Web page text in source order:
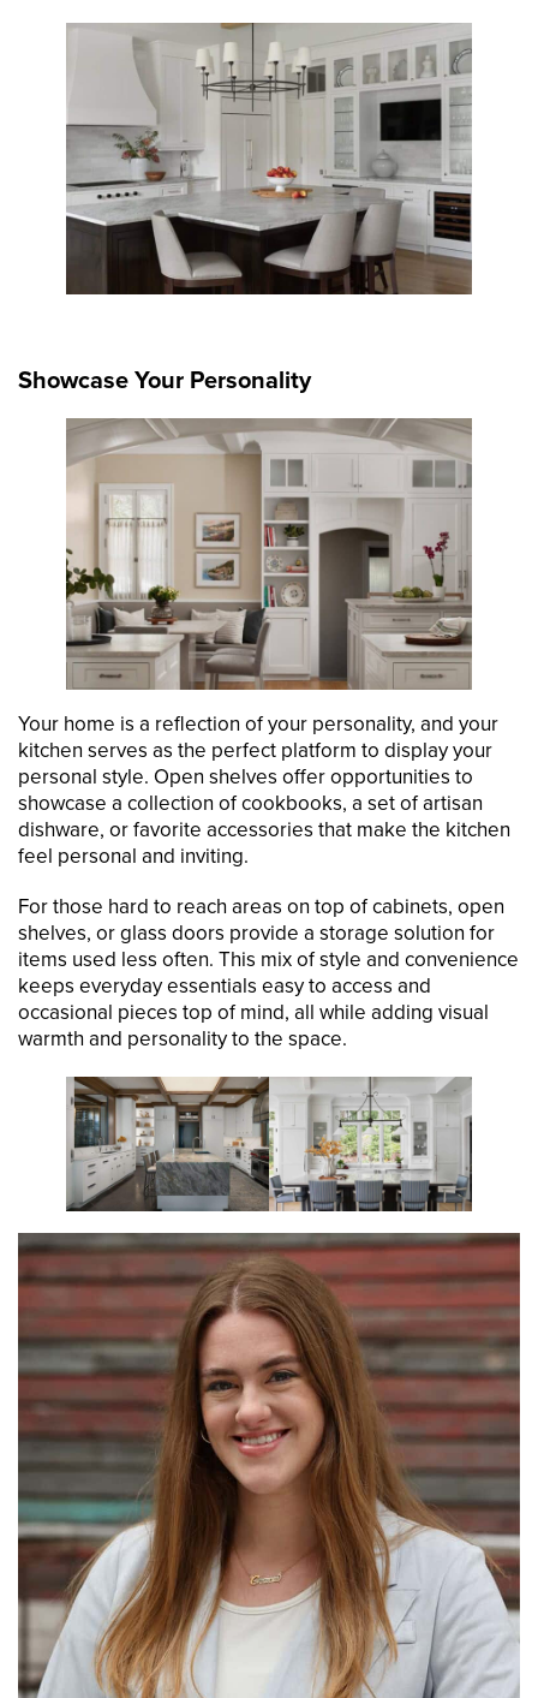
Showcase Your Personality
Your home is a reflection of your personality, and your
kitchen serves as the perfect platform to display your
personal style. Open shelves offer opportunities to
showcase a collection of cookbooks, a set of artisan
dishware, or favorite accessories that make the kitchen
feel personal and inviting.
For those hard to reach areas on top of cabinets, open
shelves, or glass doors provide a storage solution for
items used less often. This mix of style and convenience
keeps everyday essentials easy to access and
occasional pieces top of mind, all while adding visual
warmth and personality to the space.